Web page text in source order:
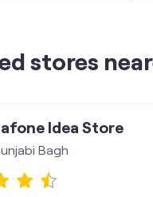
stores
Idea Store
Bagh